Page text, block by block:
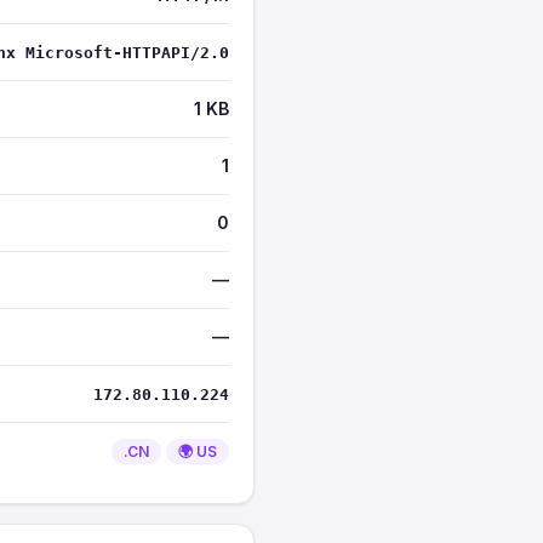
Microsoft-HTTPAPI/2.0
1 KB
1
0
—
—
172.80.110.224
.CN 🌍 US